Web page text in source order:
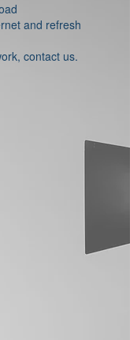
and refresh
contact us.